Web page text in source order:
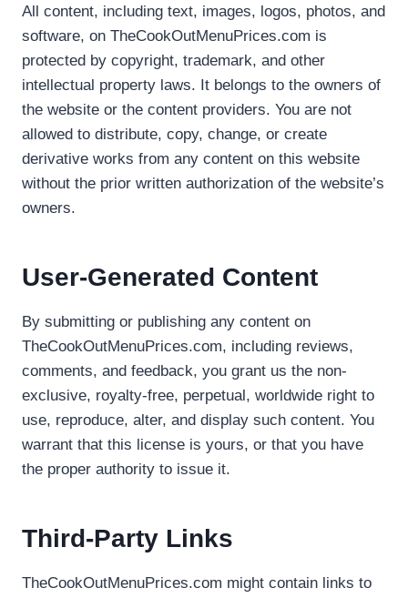
All content, including text, images, logos, photos, and
software, on TheCookOutMenuPrices.com is
protected by copyright, trademark, and other
intellectual property laws. It belongs to the owners of
the website or the content providers. You are not
allowed to distribute, copy, change, or create
derivative works from any content on this website
without the prior written authorization of the website’s
owners.
User-Generated Content
By submitting or publishing any content on
TheCookOutMenuPrices.com, including reviews,
comments, and feedback, you grant us the non-
exclusive, royalty-free, perpetual, worldwide right to
use, reproduce, alter, and display such content. You
warrant that this license is yours, or that you have
the proper authority to issue it.
Third-Party Links
TheCookOutMenuPrices.com might contain links to